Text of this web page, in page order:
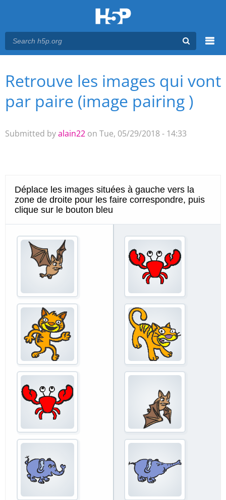
Main menu
You are here
Retrouve les images qui vont
par paire (image pairing )
Submitted byalain22 on Tue, 05/29/2018 - 14:33